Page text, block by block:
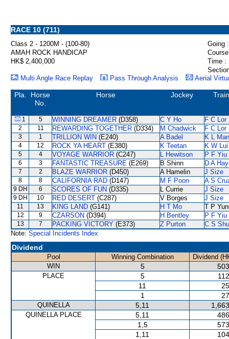
RACE 10 (711)
Class 2 - 1200M - (100-80)
Going :
AMAH ROCK HANDICAP
HK$ 2,400,000
Time :
Multi Angle Race Replay
Pass Through Analysis Aerial
Pla.
Horse
No.
Horse Jockey
1 5 WINNING DREAMER (D358) C Y Ho F C Lor
2 11 REWARDING TOGETHER (D334) M Chadwick F C Lor
3 1 TRILLION WIN (E240) A Badel K L Man
4 12 ROCK YA HEART (E380) K Teetan K W Lui
5 4 VOYAGE WARRIOR (C247) L Hewitson P F Yiu
6 3 FANTASTIC TREASURE (E269) B Shinn D A
7 2 BLAZE WARRIOR (D450) A Hamelin J Size
8 8 CALIFORNIA RAD (D147) M F Poon A S
9 DH 6 SCORES OF FUN (D335) L Currie J Size
9 DH 10 RED DESERT (C287) V Borges J Size
11 13 KING LAND (G141) H T Mo T P
12 9 CZARSON (D394) H Bentley P F Yiu
13 7 PACKING VICTORY (E373) Z Purton
C S
Note: Special Incidents Index
Dividend
Pool Winning Combination
Dividend
WIN
5
PLACE 5
11
1
QUINELLA 5,11
QUINELLA PLACE 5,11
1,5
1,11